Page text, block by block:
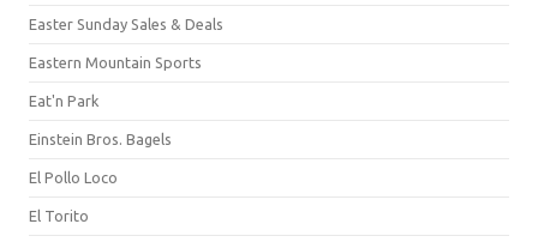
Easter Sunday Sales & Deals
Eastern Mountain Sports
Eat'n Park
Einstein Bros. Bagels
El Pollo Loco
El Torito